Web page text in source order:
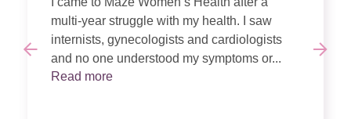
multi-year struggle with my health. I saw
internists, gynecologists and cardiologists
and no one understood my symptoms or...
Read more